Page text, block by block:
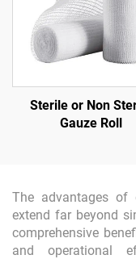
Sterile or Non
Gauze Roll
The advantages of
extend far beyond
comprehensive
and operational